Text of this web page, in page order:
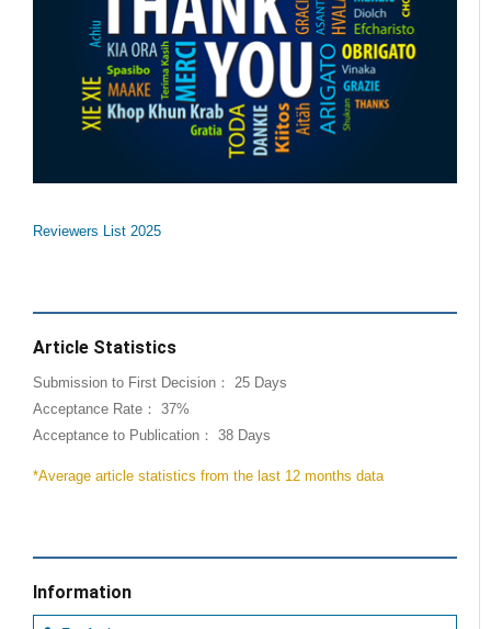
Reviewers List 2025
Article Statistics
Submission to First Decision： 25 Days
Acceptance Rate： 37%
Acceptance to Publication： 38 Days
*Average article statistics from the last 12 months data
Information